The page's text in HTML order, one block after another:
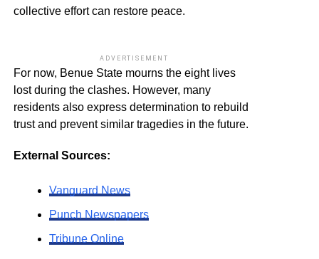
collective effort can restore peace.
ADVERTISEMENT
For now, Benue State mourns the eight lives
lost during the clashes. However, many
residents also express determination to rebuild
trust and prevent similar tragedies in the future.
External Sources:
Vanguard News
Punch Newspapers
Tribune Online